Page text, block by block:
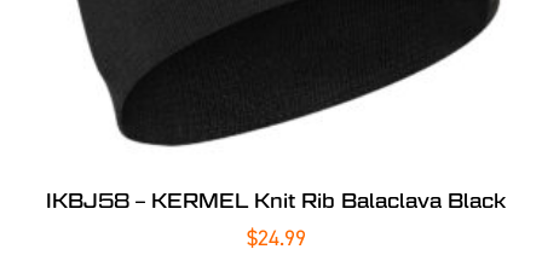
IKBJ58 – KERMEL Knit Rib Balaclava Black
$24.99